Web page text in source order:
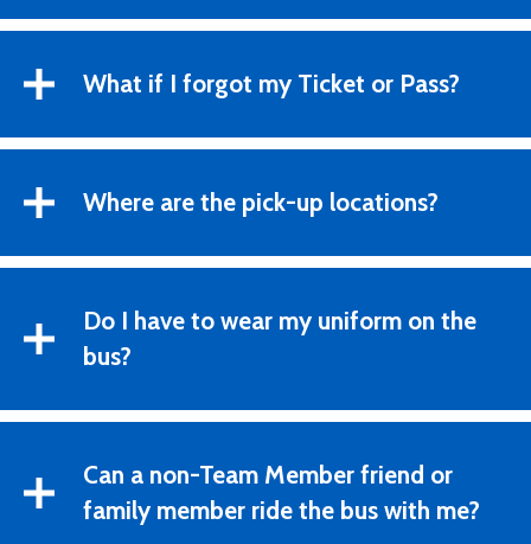
What if I forgot my Ticket or Pass?
Where are the pick-up locations?
Do I have to wear my uniform on the
bus?
Can a non-Team Member friend or
family member ride the bus with me?